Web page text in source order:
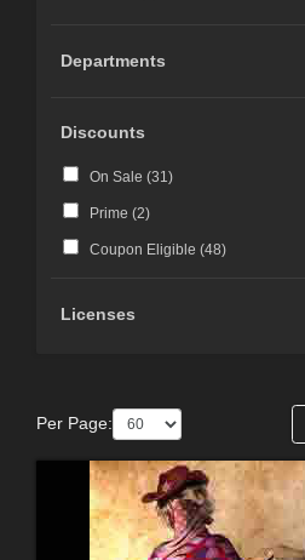
Departments
Discounts
On Sale (31)
Prime (2)
Coupon Eligible (48)
Licenses
Per Page: